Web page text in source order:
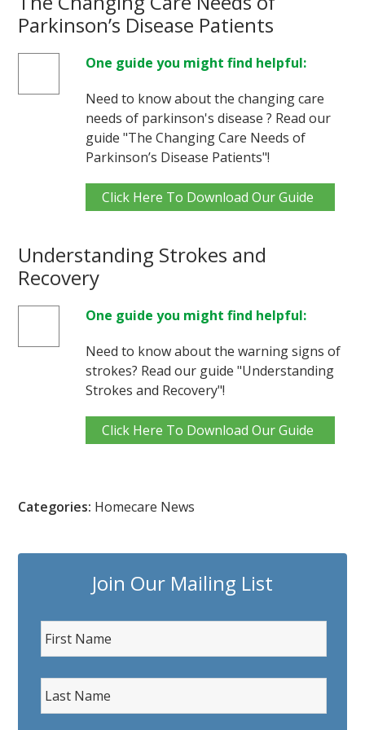
Parkinson’s Disease Patients
One guide you might find helpful:
Need to know about the changing care
needs of parkinson's disease ? Read our
guide "The Changing Care Needs of
Parkinson’s Disease Patients"!
Click Here To Download Our Guide
Understanding Strokes and
Recovery
One guide you might find helpful:
Need to know about the warning signs of
strokes? Read our guide "Understanding
Strokes and Recovery"!
Click Here To Download Our Guide
Categories: Homecare News
Join Our Mailing List
F
r
s
t
N
L
a
s